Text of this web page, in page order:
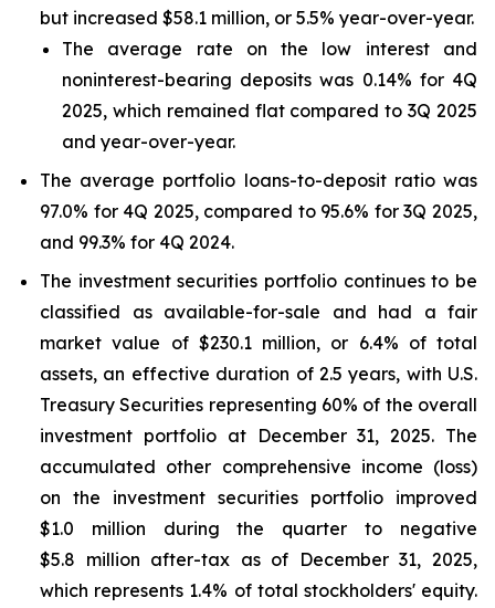
but increased $58.1 million, or 5.5% year-over-year.
The average rate on the low interest and
noninterest-bearing deposits was 0.14% for 4Q
2025, which remained flat compared to 3Q 2025
and year-over-year.
The average portfolio loans-to-deposit ratio was
97.0% for 4Q 2025, compared to 95.6% for 3Q 2025,
and 99.3% for 4Q 2024.
The investment securities portfolio continues to be
classified as available-for-sale and had a fair
market value of $230.1 million, or 6.4% of total
assets, an effective duration of 2.5 years, with U.S.
Treasury Securities representing 60% of the overall
investment portfolio at December 31, 2025. The
accumulated other comprehensive income (loss)
on the investment securities portfolio improved
$1.0 million during the quarter to negative
$5.8 million after-tax as of December 31, 2025,
which represents 1.4% of total stockholders' equity.